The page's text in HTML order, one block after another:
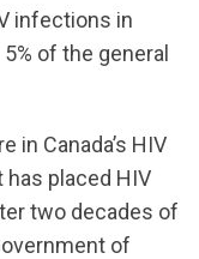
infections in
of the general
in Canada’s HIV
placed HIV
two decades of
of